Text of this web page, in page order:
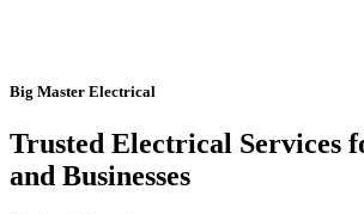
Big Master Electrical
Trusted Electrical Services
and Businesses